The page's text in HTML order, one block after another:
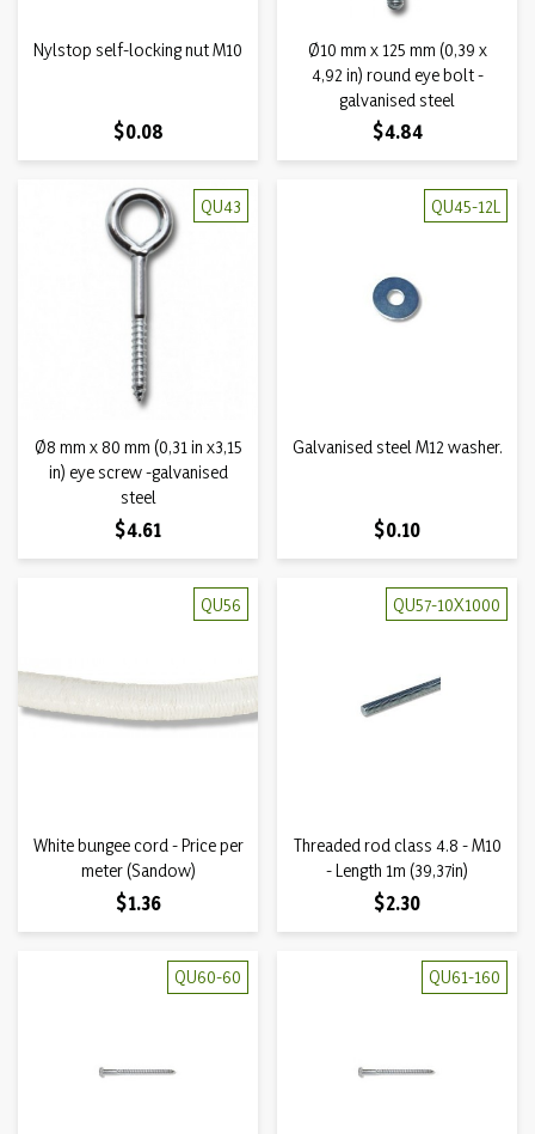
Nylstop self-locking nut M10
Price
$0.08
Ø10 mm x 125 mm (0,39 x
4,92 in) round eye bolt -
galvanised steel
Price
$4.84
QU43
Ø8 mm x 80 mm (0,31 in x3,15
in) eye screw -galvanised
steel
Price
$4.61
QU45-12L
Galvanised steel M12 washer.
Price
$0.10
QU56
White bungee cord - Price per
meter (Sandow)
Price
$1.36
QU57-10X1000
Threaded rod class 4.8 - M10
- Length 1m (39,37in)
Price
$2.30
QU60-60 QU61-160